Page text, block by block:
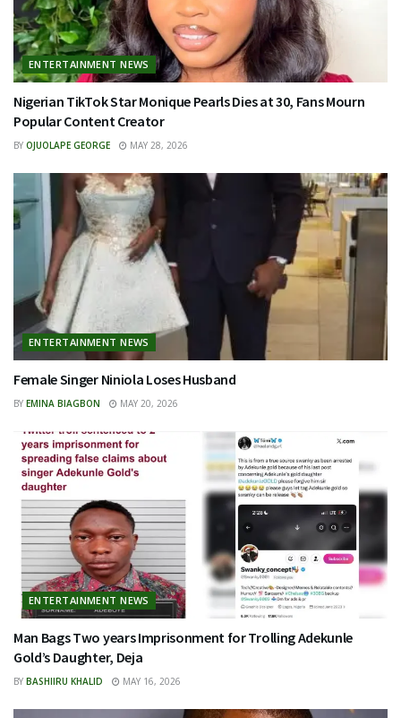
ENTERTAINMENT NEWS
Nigerian TikTok Star Monique Pearls Dies at 30, Fans Mourn
Popular Content Creator
BY OJUOLAPE GEORGE MAY 28, 2026
ENTERTAINMENT NEWS
Female Singer Niniola Loses Husband
BY EMINA BIAGBON MAY 20, 2026
ENTERTAINMENT NEWS
Man Bags Two years Imprisonment for Trolling Adekunle
Gold’s Daughter, Deja
BY BASHIIRU KHALID MAY 16, 2026